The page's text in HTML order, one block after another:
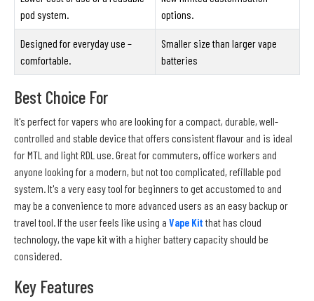
pod system.
options.
Designed for everyday use –
comfortable.
Smaller size than larger vape
batteries
Best Choice For
It's perfect for vapers who are looking for a compact, durable, well-
controlled and stable device that offers consistent flavour and is ideal
for MTL and light RDL use. Great for commuters, office workers and
anyone looking for a modern, but not too complicated, refillable pod
system. It's a very easy tool for beginners to get accustomed to and
may be a convenience to more advanced users as an easy backup or
travel tool. If the user feels like using a Vape Kit that has cloud
technology, the vape kit with a higher battery capacity should be
considered.
Key Features